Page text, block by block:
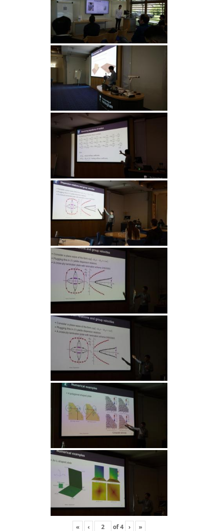
« ‹ of4 › »